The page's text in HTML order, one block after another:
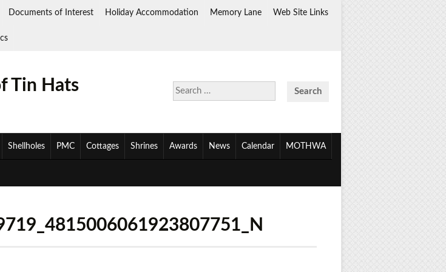
Documents of Interest Holiday Accommodation Memory Lane Web Site Links
Search
for:
Tin Hats
Shellholes PMC Cottages Shrines Awards News Calendar MOTHWA